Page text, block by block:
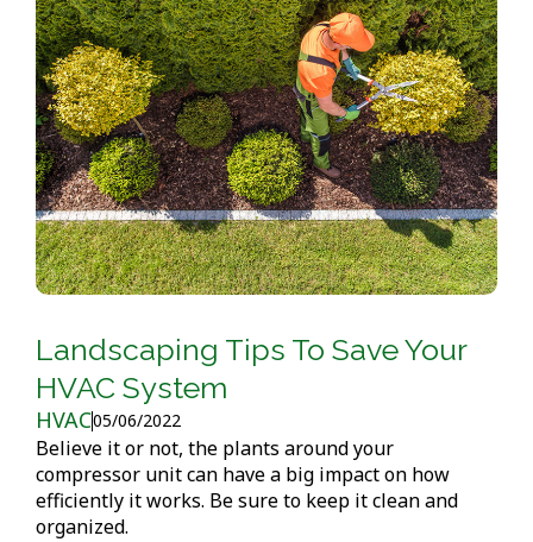
Landscaping Tips To Save Your
HVAC System
HVAC05/06/2022
Believe it or not, the plants around your
compressor unit can have a big impact on how
efficiently it works. Be sure to keep it clean and
organized.